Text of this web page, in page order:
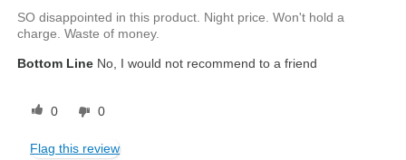
SO disappointed in this product. Night price. Won't hold a
charge. Waste of money.
Bottom Line No, I would not recommend to a friend
0 0
Flag this review